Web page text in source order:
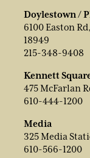
Doylestown /
6100 Easton
18949
215-348-9408
Kennett
475 McFarlan
610-444-1200
Media
325 Media
610-566-1200